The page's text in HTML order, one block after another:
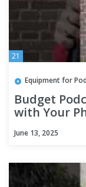
21
Equipment for
Budget
with Your
June 13, 2025